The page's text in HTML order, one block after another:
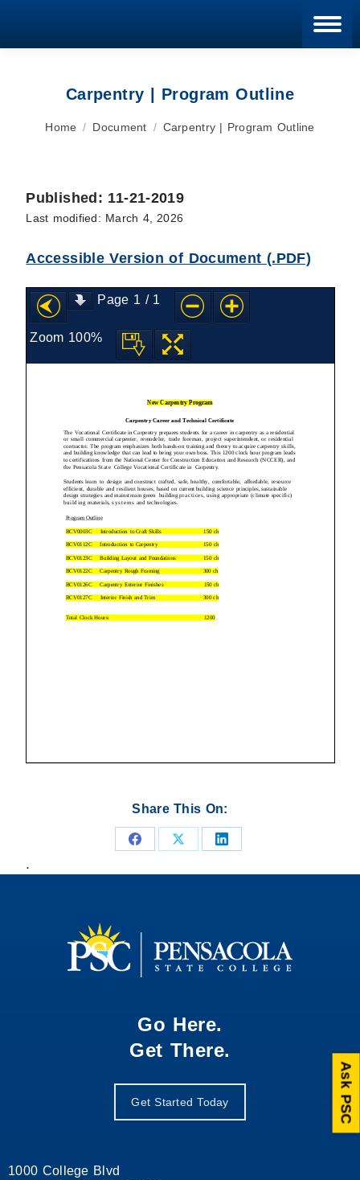
Carpentry | Program Outline
You are here:
Home Document Carpentry | Program Outline
Published: 11-21-2019
Last modified: March 4, 2026
Accessible Version of Document (.PDF)
Page 1 / 1
Zoom 100%
Share This On:
Share
on
Share
on
Share
on
.
Go Here.
Get There.
Get Started Today
1000 College Blvd
Ask PSC